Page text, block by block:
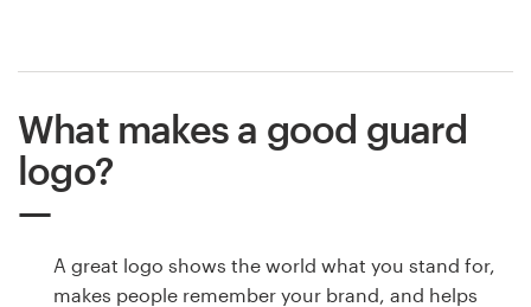
What makes a good guard
logo?
A great logo shows the world what you stand for,
makes people remember your brand, and helps